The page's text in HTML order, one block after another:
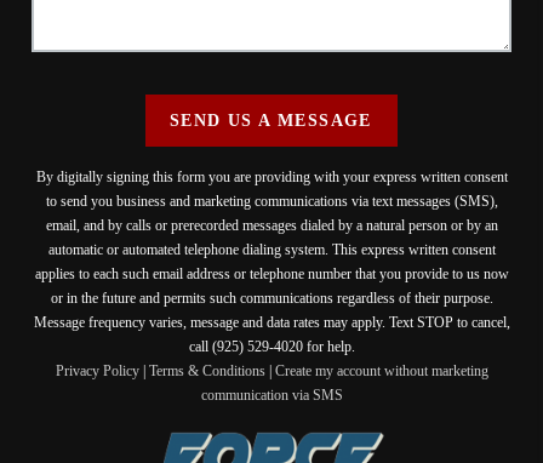
SEND US A MESSAGE
By digitally signing this form you are providing with your express written consent
to send you business and marketing communications via text messages (SMS),
email, and by calls or prerecorded messages dialed by a natural person or by an
automatic or automated telephone dialing system. This express written consent
applies to each such email address or telephone number that you provide to us now
or in the future and permits such communications regardless of their purpose.
Message frequency varies, message and data rates may apply. Text STOP to cancel,
call (925) 529-4020 for help.
Privacy Policy| Terms & Conditions| Create my account without marketing
communication via SMS